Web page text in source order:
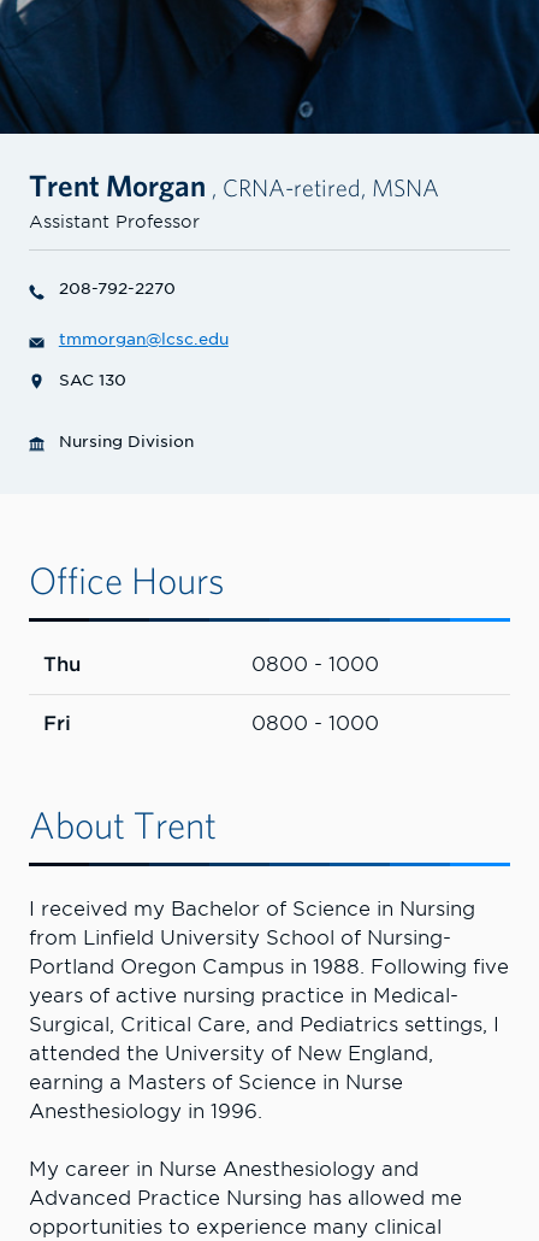
Trent Morgan , CRNA-retired, MSNA
Assistant Professor
208-792-2270
tmmorgan@lcsc.edu
SAC 130
Nursing Division
Office Hours
Thu 0800 - 1000
Fri 0800 - 1000
About Trent
I received my Bachelor of Science in Nursing
from Linfield University School of Nursing-
Portland Oregon Campus in 1988. Following five
years of active nursing practice in Medical-
Surgical, Critical Care, and Pediatrics settings, I
attended the University of New England,
earning a Masters of Science in Nurse
Anesthesiology in 1996.
My career in Nurse Anesthesiology and
Advanced Practice Nursing has allowed me
opportunities to experience many clinical